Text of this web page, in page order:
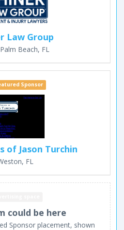
Law Group
Beach, FL
Sponsor
of Jason Turchin
FL
could be here
Sponsor placement, shown